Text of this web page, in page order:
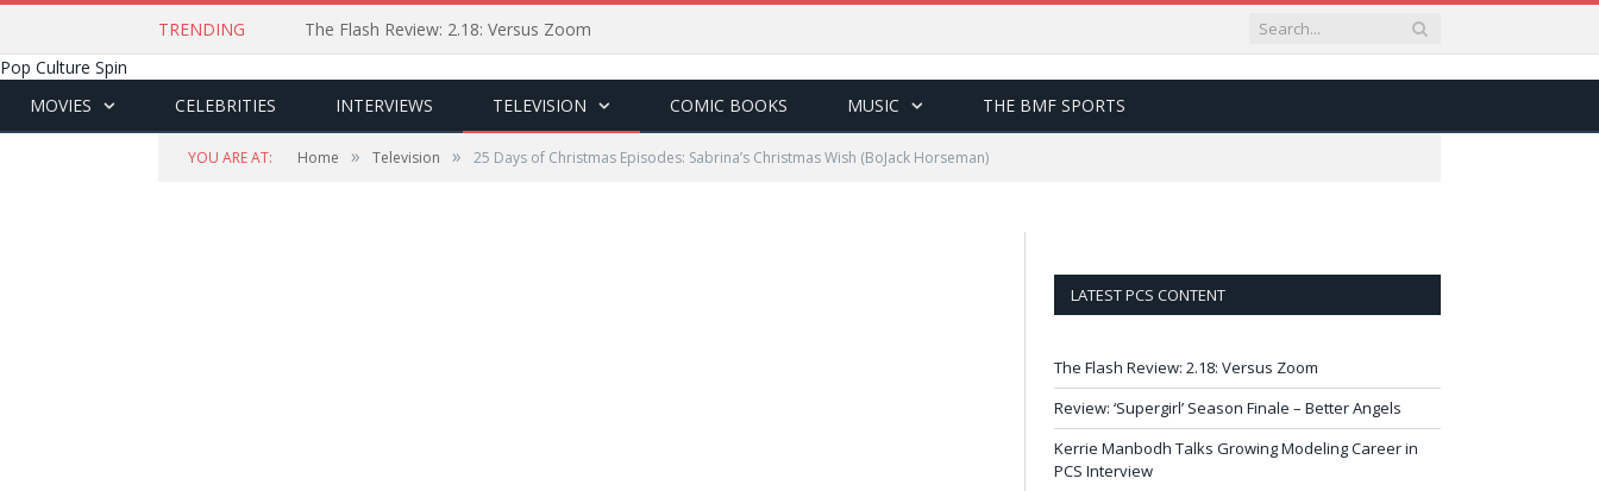
TRENDING
The Flash Review: 2.18: Versus Zoom
Pop Culture Spin
MOVIES
CELEBRITIES INTERVIEWS TELEVISION COMIC BOOKS MUSIC THE BMF SPORTS
YOU ARE AT: Home » Television » 25 Days of Christmas Episodes: Sabrina’s Christmas Wish (BoJack Horseman)
LATEST PCS CONTENT
The Flash Review: 2.18: Versus Zoom
Review: ‘Supergirl’ Season Finale – Better Angels
Kerrie Manbodh Talks Growing Modeling Career in
PCS Interview